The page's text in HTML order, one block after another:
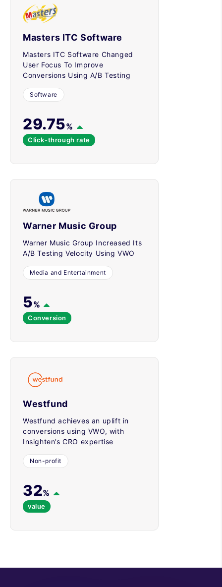
Masters ITC Software
Masters ITC Software Changed
User Focus To Improve
Conversions Using A/B Testing
Software
29.75%
Click-through rate
Warner Music Group
Warner Music Group Increased Its
A/B Testing Velocity Using VWO
Media and Entertainment
5%
Conversion
Westfund
Westfund achieves an uplift in
conversions using VWO, with
Insighten’s CRO expertise
Non-profit
32%
value